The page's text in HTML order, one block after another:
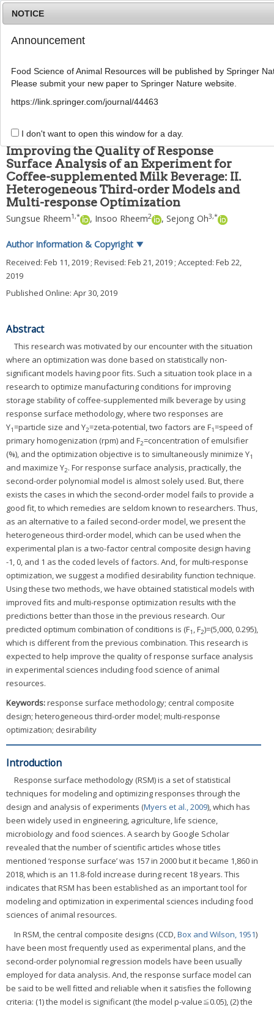
g
Food Sci Anim Resour ; 39(
228
pISSN: 2636-0772, eISSN: 2636-0780
ARTICLE
Improving the Quality of Response
Surface Analysis of an Experiment for
Coffee-supplemented Milk Beverage: II.
Heterogeneous Third-order Models and
Multi-response Optimization
Sungsue Rheem1,* , Insoo Rheem2 , Sejong Oh3,*
Author Information & Copyright ▼
Received: Feb 11, 2019 ; Revised: Feb 21, 2019 ; Accepted: Feb 22,
2019
Published Online: Apr 30, 2019
Abstract
This research was motivated by our encounter with the situation
where an optimization was done based on statistically non-
significant models having poor fits. Such a situation took place in a
research to optimize manufacturing conditions for improving
storage stability of coffee-supplemented milk beverage by using
response surface methodology, where two responses are
Y1=particle size and Y2=zeta-potential, two factors are F1=speed of
primary homogenization (rpm) and F2=concentration of emulsifier
(%), and the optimization objective is to simultaneously minimize Y1
and maximize Y2. For response surface analysis, practically, the
second-order polynomial model is almost solely used. But, there
exists the cases in which the second-order model fails to provide a
good fit, to which remedies are seldom known to researchers. Thus,
as an alternative to a failed second-order model, we present the
heterogeneous third-order model, which can be used when the
experimental plan is a two-factor central composite design having
-1, 0, and 1 as the coded levels of factors. And, for multi-response
optimization, we suggest a modified desirability function technique.
Using these two methods, we have obtained statistical models with
improved fits and multi-response optimization results with the
predictions better than those in the previous research. Our
predicted optimum combination of conditions is (F1 , F2)=(5,000, 0.295),
which is different from the previous combination. This research is
expected to help improve the quality of response surface analysis
in experimental sciences including food science of animal
resources.
Keywords:response surface methodology; central composite
design; heterogeneous third-order model; multi-response
optimization; desirability
Introduction
Response surface methodology (RSM) is a set of statistical
techniques for modeling and optimizing responses through the
design and analysis of experiments (Myers et al., 2009), which has
been widely used in engineering, agriculture, life science,
microbiology and food sciences. A search by Google Scholar
revealed that the number of scientific articles whose titles
mentioned ‘response surface’ was 157 in 2000 but it became 1,860 in
2018, which is an 11.8-fold increase during recent 18 years. This
indicates that RSM has been established as an important tool for
modeling and optimization in experimental sciences including food
sciences of animal resources.
In RSM, the central composite designs (CCD,Box and Wilson, 1951)
have been most frequently used as experimental plans, and the
second-order polynomial regression models have been usually
employed for data analysis. And, the response surface model can
be said to be well fitted and reliable when it satisfies the following
criteria: (1) the model is significant (the model p-value≦0.05), (2) the
NOTICE
Announcement
Food Science of Animal Resources will be published by Springer
Please submit your new paper to Springer Nature website.
https://link.springer.com/journal/44463
I don't want to open this window for a day.